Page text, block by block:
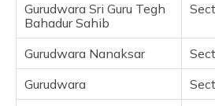
Sri Guru Gobind Singh
Nada Sahib Gurudwara
Frequently Asked Questions
Gurudwara Sri Guru Tegh
Bahadur Sahib
Gurudwara Nanaksar
Gurudwara